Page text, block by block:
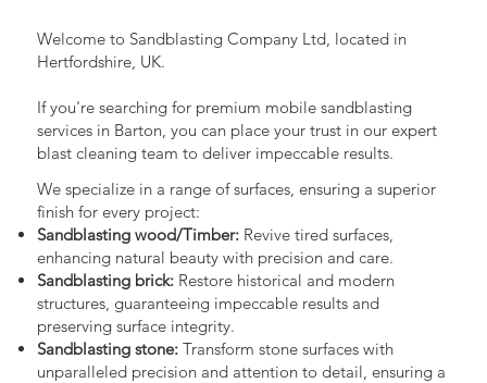
Welcome to Sandblasting Company Ltd, located in
Hertfordshire, UK.
If you're searching for premium mobile sandblasting
services in Barton, you can place your trust in our expert
blast cleaning team to deliver impeccable results.
We specialize in a range of surfaces, ensuring a superior
finish for every project:
Sandblasting wood/Timber:Revive tired surfaces,
enhancing natural beauty with precision and care.
Sandblasting brick:Restore historical and modern
structures, guaranteeing impeccable results and
preserving surface integrity.
Sandblasting stone:Transform stone surfaces with
unparalleled precision and attention to detail, ensuring a